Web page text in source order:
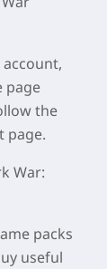
page
the
page.
War:
packs
useful